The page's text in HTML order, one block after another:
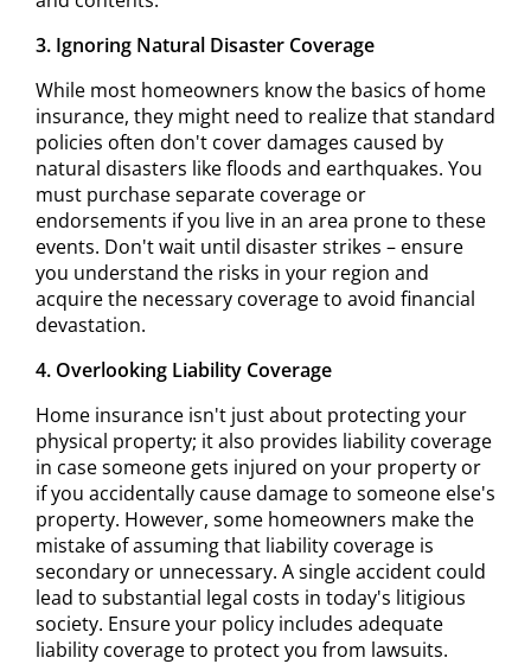
3. Ignoring Natural Disaster Coverage
While most homeowners know the basics of home
insurance, they might need to realize that standard
policies often don't cover damages caused by
natural disasters like floods and earthquakes. You
must purchase separate coverage or
endorsements if you live in an area prone to these
events. Don't wait until disaster strikes – ensure
you understand the risks in your region and
acquire the necessary coverage to avoid financial
devastation.
4. Overlooking Liability Coverage
Home insurance isn't just about protecting your
physical property; it also provides liability coverage
in case someone gets injured on your property or
if you accidentally cause damage to someone else's
property. However, some homeowners make the
mistake of assuming that liability coverage is
secondary or unnecessary. A single accident could
lead to substantial legal costs in today's litigious
society. Ensure your policy includes adequate
liability coverage to protect you from lawsuits.